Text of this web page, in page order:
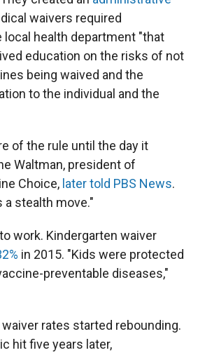
waivers required
health department "that
education on the risks of not
being waived and the
to the individual and the
of the rule until the day it
Waltman, president of
Choice, later told PBS News.
a stealth move."
work. Kindergarten waiver
in 2015. "Kids were protected
preventable diseases,"
rates started rebounding.
hit five years later,